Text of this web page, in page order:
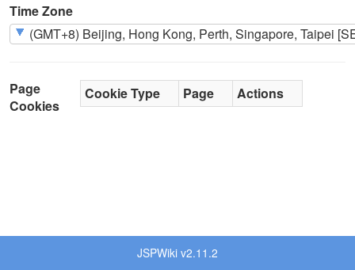
Time Zone
Page
Cookies
Cookie Type Page Actions
JSPWiki v2.11.2